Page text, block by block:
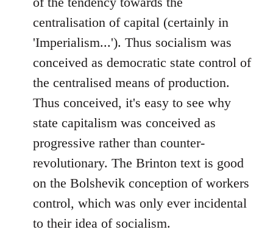
libcom.org
centralisation of capital (certainly in
'Imperialism...'). Thus socialism was
conceived as democratic state control of
the centralised means of production.
Thus conceived, it's easy to see why
state capitalism was conceived as
progressive rather than counter-
revolutionary. The Brinton text is good
on the Bolshevik conception of workers
control, which was only ever incidental
to their idea of socialism.